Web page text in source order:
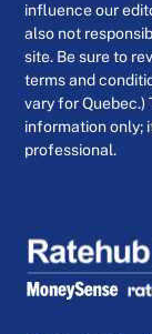
influence our
also not
site. Be sure to
terms and
vary for Quebec.)
information only;
professional.